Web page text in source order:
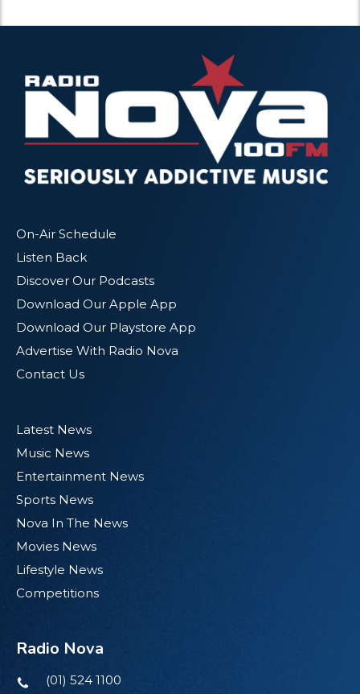
On-Air Schedule
Listen Back
Discover Our Podcasts
Download Our Apple App
Download Our Playstore App
Advertise With Radio Nova
Contact Us
Latest News
Music News
Entertainment News
Sports News
Nova In The News
Movies News
Lifestyle News
Competitions
Radio Nova
(01) 524 1100